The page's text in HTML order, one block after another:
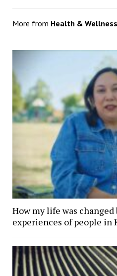
More from Health & Wellness
How my life was changed
experiences of people in